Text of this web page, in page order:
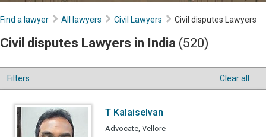
Find a lawyer All lawyers Civil Lawyers Civil disputes Lawyers
Civil disputes Lawyers in India (520)
Filters Clear all
T Kalaiselvan
Advocate, Vellore